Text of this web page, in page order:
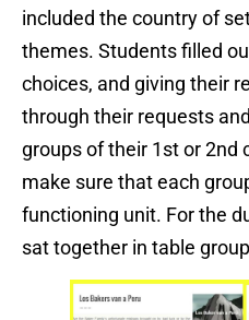
included the country of
themes. Students filled
choices, and giving their
through their requests
groups of their 1st or 2nd
make sure that each
functioning unit. For the
sat together in table